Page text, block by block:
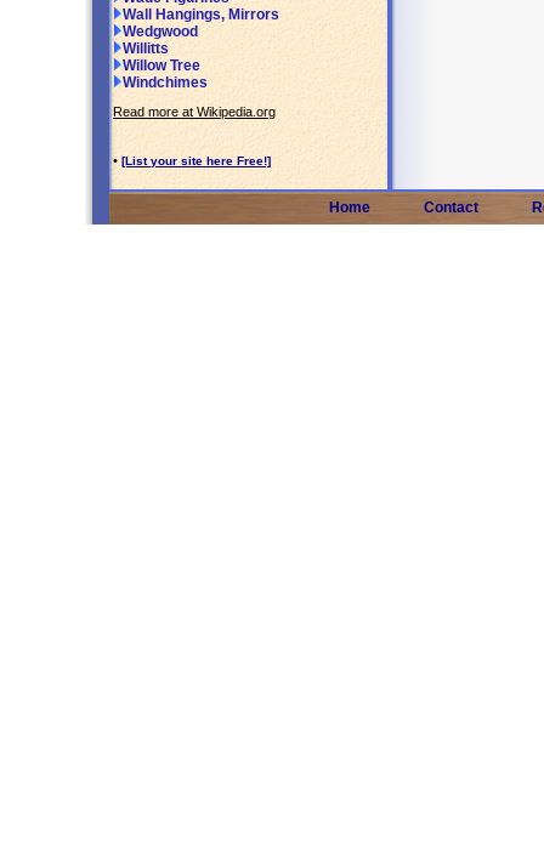
Wall Hangings, Mirrors
Wedgwood
Willitts
Willow Tree
Windchimes
Read more at Wikipedia.org
• [List your site here Free!]
Home Contact